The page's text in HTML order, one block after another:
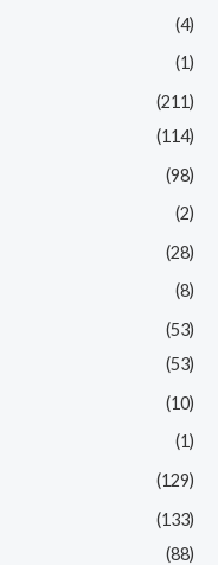
(4)
(1)
(211)
(114)
(98)
(2)
(28)
(8)
(53)
(53)
(10)
(1)
(129)
(133)
(88)